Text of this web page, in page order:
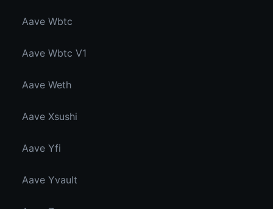
Aave Wbtc
Aave Wbtc V1
Aave Weth
Aave Xsushi
Aave Yfi
Aave Yvault